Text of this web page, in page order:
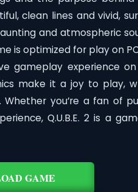
clean lines and vivid,
and atmospheric
is optimized for play on
gameplay experience
make it a joy to play,
Whether you’re a fan of
Q.U.B.E. 2 is a
GAME